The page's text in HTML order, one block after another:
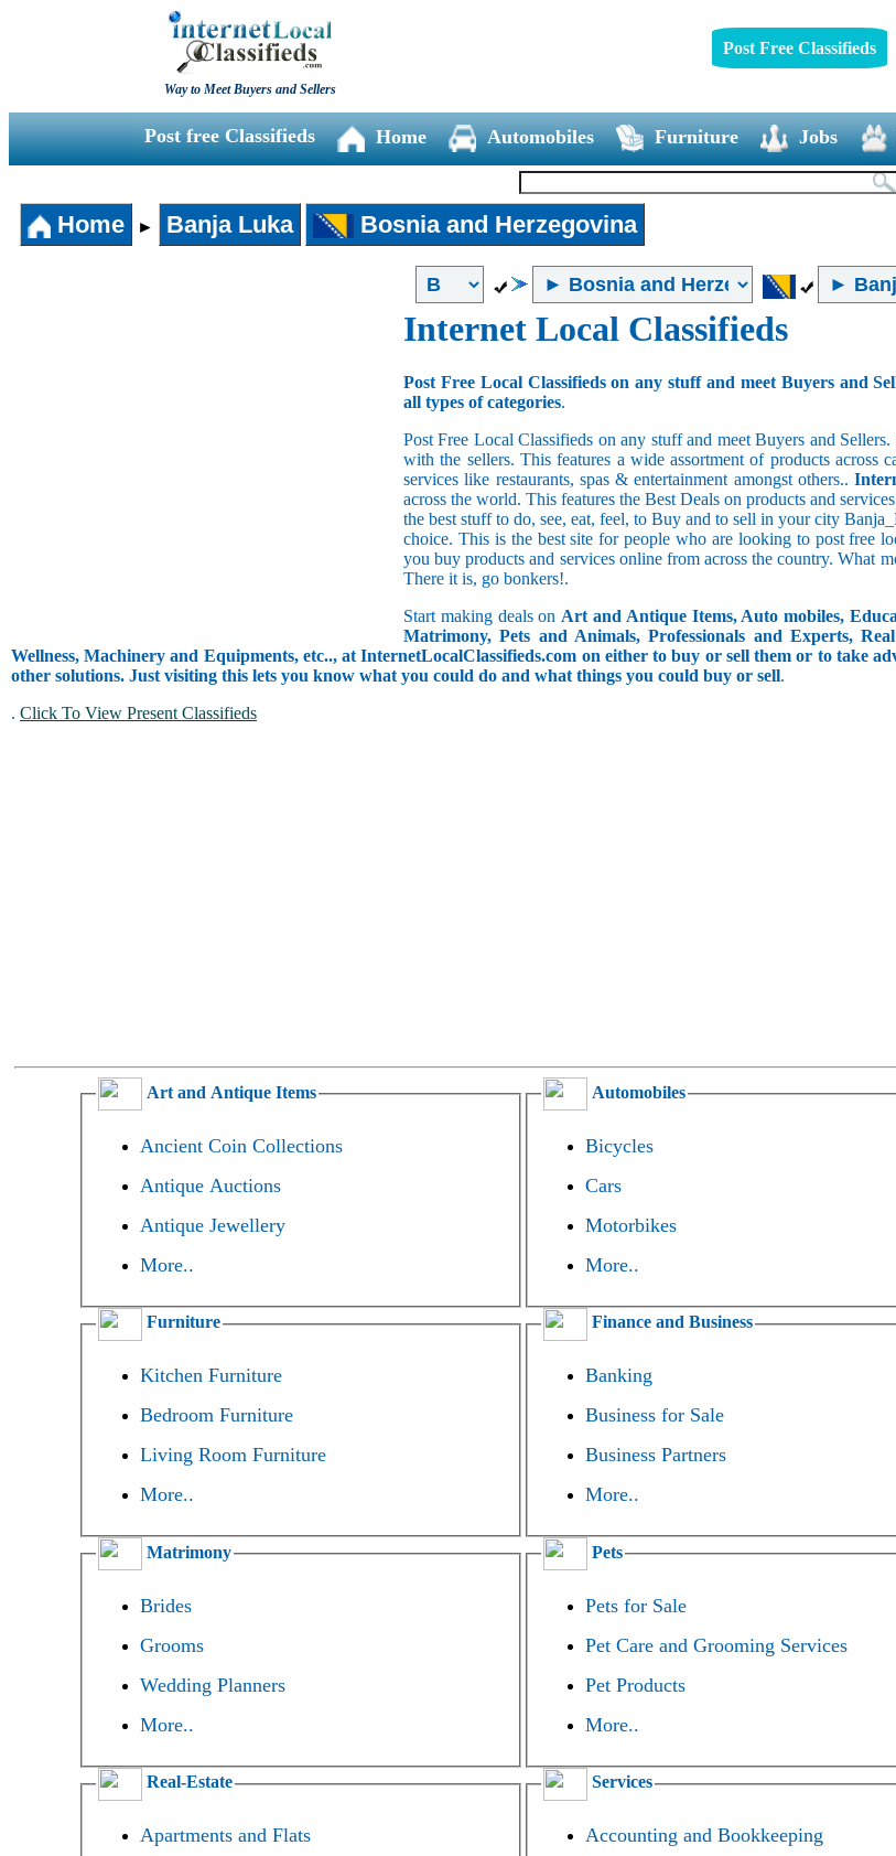
Way to Meet Buyers and Sellers
Post Free Classifieds
Post free Classifieds Home Automobiles Furniture Jobs
Home ► Banja Luka Bosnia and Herzegovina
Internet Local Classifieds
Post Free Local Classifieds on any stuff and meet Buyers and
all types of categories.
Post Free Local Classifieds on any stuff and meet Buyers and
with the sellers. This features a wide assortment of products across
services like restaurants, spas & entertainment amongst others..
across the world. This features the Best Deals on products and
the best stuff to do, see, eat, feel, to Buy and to sell in your city
choice. This is the best site for people who are looking to post free
you buy products and services online from across the country. What
There it is, go bonkers!.
Start making deals on Art and Antique Items, Auto mobiles,
Matrimony, Pets and Animals, Professionals and Experts,
Wellness, Machinery and Equipments, etc.., at InternetLocalClassifieds.com on either to buy or sell them or to take
other solutions. Just visiting this lets you know what you could do and what things you could buy or sell.
. Click To View Present Classifieds
Art and Antique Items
Ancient Coin Collections
Antique Auctions
Antique Jewellery
More..
Automobiles
Bicycles
Cars
Motorbikes
More..
Furniture
Kitchen Furniture
Bedroom Furniture
Living Room Furniture
More..
Finance and Business
Banking
Business for Sale
Business Partners
More..
Matrimony
Brides
Grooms
Wedding Planners
More..
Pets
Pets for Sale
Pet Care and Grooming Services
Pet Products
More..
Real-Estate
Apartments and Flats
Services
Accounting and Bookkeeping